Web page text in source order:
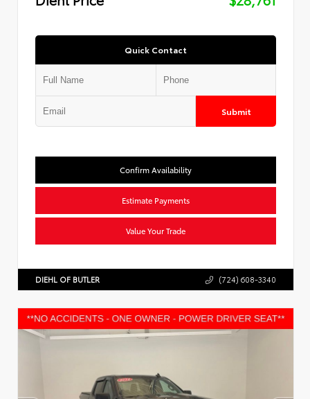
Quick Contact
Submit
Confirm Availability
Estimate Payments
Value Your Trade
DIEHL OF BUTLER (724) 608-3340